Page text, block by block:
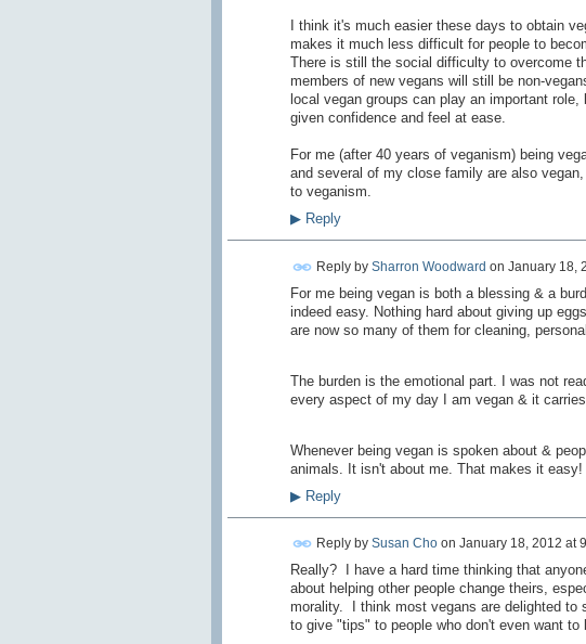
I think it's much easier these days to obtain
makes it much less difficult for people to
There is still the social difficulty to overcome
members of new vegans will still be non-
local vegan groups can play an important
given confidence and feel at ease.
For me (after 40 years of veganism) being
and several of my close family are also
to veganism.
▶Reply
Reply by Sharron Woodward on January 18,
For me being vegan is both a blessing & a
indeed easy. Nothing hard about giving up
are now so many of them for cleaning,
The burden is the emotional part. I was not
every aspect of my day I am vegan & it
Whenever being vegan is spoken about &
animals. It isn't about me. That makes it easy!
▶Reply
Reply by Susan Choon January 18, 2012 at
Really? I have a hard time thinking that
about helping other people change theirs,
morality. I think most vegans are delighted to
to give "tips" to people who don't even want to